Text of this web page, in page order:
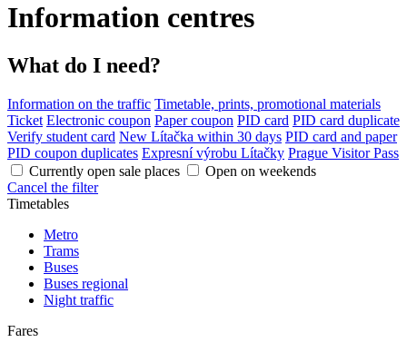
Information centres
What do I need?
Information on the traffic Timetable, prints, promotional materials
Ticket Electronic coupon Paper coupon PID card PID card duplicate
Verify student card New Lítačka within 30 days PID card and paper
PID coupon duplicates Expresní výrobu Lítačky Prague Visitor Pass
Currently open sale places
Open on weekends
Cancel the filter
Timetables
Metro
Trams
Buses
Buses regional
Night traffic
Fares